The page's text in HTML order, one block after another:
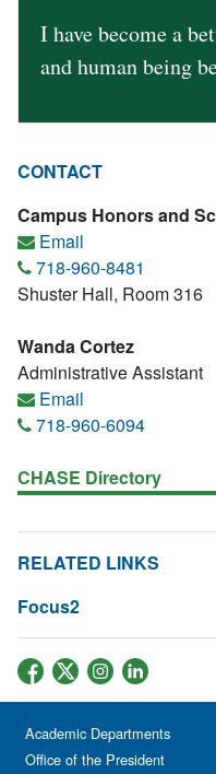
I have become a
and human being
CONTACT
Campus Honors and
Email
718-960-8481
Shuster Hall, Room 316
Wanda Cortez
Administrative Assistant
Email
718-960-6094
CHASE Directory
RELATED LINKS
Focus2
Academic Departments
Office of the President